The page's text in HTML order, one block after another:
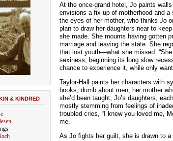
& KINDRED
At the once-grand hotel, Jo paints
envisions a fix-up of motherhood and
the eyes of her mother, who thinks Jo
plan to draw her daughters near to
she made. She mourns having gotten
marriage and leaving the state. She
that lost youth—what she missed.
sexiness, beginning its long slow
chance to experience it, while only
Taylor-Hall paints her characters with
books, dumb about men; her mother
she’d been taught; Jo’s daughters,
mostly stemming from feelings of
troubled cries, “I knew you loved me,
me.”
As Jo fights her guilt, she is drawn to